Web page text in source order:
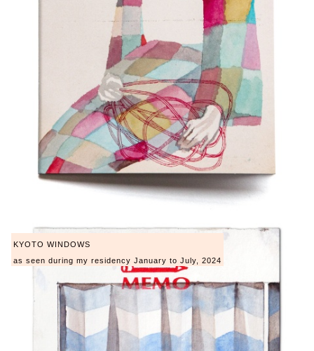
KYOTO WINDOWS
as seen during my residency January to July, 2024